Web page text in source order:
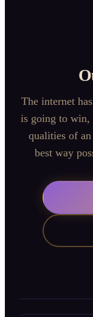
The internet
is going to win,
qualities of
best way